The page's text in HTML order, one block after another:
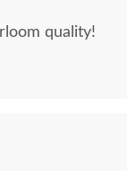
quality!